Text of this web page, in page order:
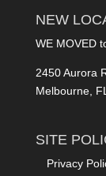
NEW
WE MOVED
2450 Aurora
Melbourne,
SITE
Privacy